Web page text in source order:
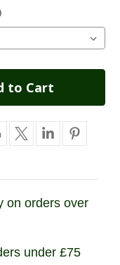
on orders over
under £75